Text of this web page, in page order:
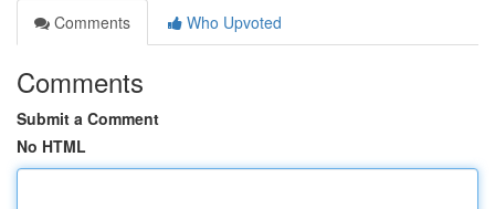
Comments
Who Upvoted
Comments
Submit a Comment
No HTML